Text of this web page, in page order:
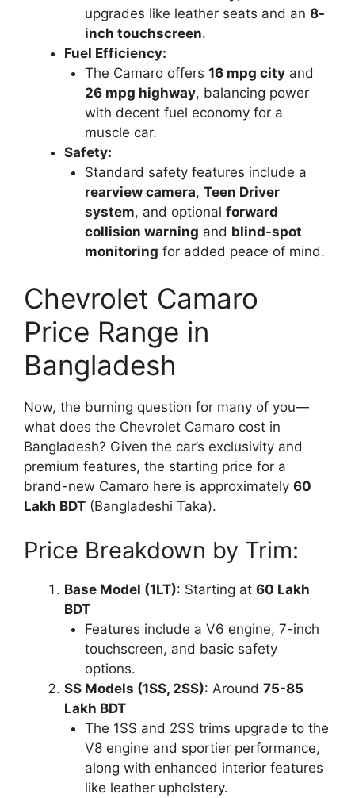
upgrades like leather seats and an 8-
inch touchscreen.
Fuel Efficiency:
The Camaro offers 16 mpg cityand
26 mpg highway, balancing power
with decent fuel economy for a
muscle car.
Safety:
Standard safety features include a
rearview camera, Teen Driver
system, and optional forward
collision warning and blind-spot
monitoring for added peace of mind.
Chevrolet Camaro
Price Range in
Bangladesh
Now, the burning question for many of you—
what does the Chevrolet Camaro cost in
Bangladesh? Given the car’s exclusivity and
premium features, the starting price for a
brand-new Camaro here is approximately 60
Lakh BDT (Bangladeshi Taka).
Price Breakdown by Trim:
Base Model (1LT): Starting at 60 Lakh
BDT
Features include a V6 engine, 7-inch
touchscreen, and basic safety
options.
SS Models (1SS, 2SS): Around 75-85
Lakh BDT
The 1SS and 2SS trims upgrade to the
V8 engine and sportier performance,
along with enhanced interior features
like leather upholstery.